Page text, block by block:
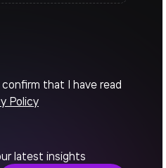
that I have read
Policy
latest insights